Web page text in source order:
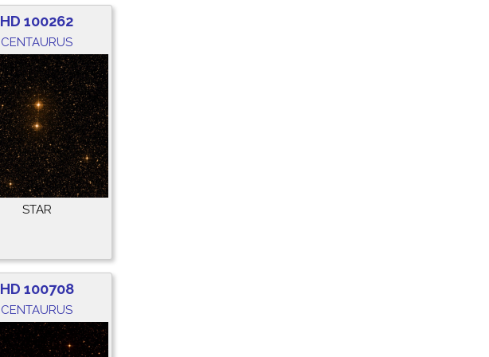
HD 100262
CENTAURUS
STAR
HD 100708
CENTAURUS